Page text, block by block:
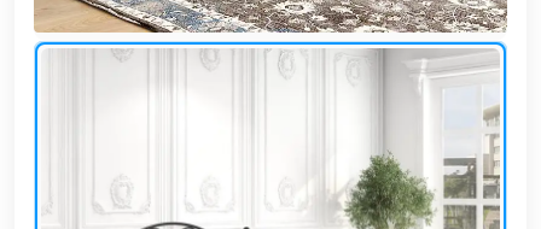
Irrigated
barriers
Animal